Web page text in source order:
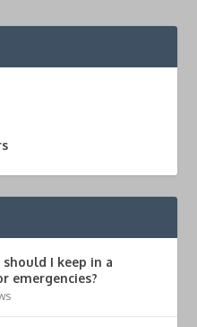
I keep in a
emergencies?